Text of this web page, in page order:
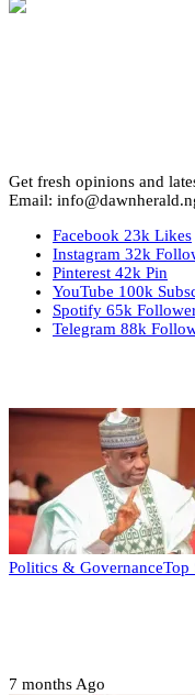
Get fresh opinions and
Email:
Facebook 23k Likes
Instagram 32k
Pinterest 42k Pin
YouTube 100k
Spotify 65k
Telegram 88k
Politics & GovernanceTop
7 months Ago